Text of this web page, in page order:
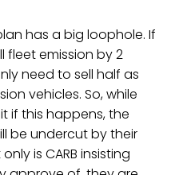
has a big loophole. If
fleet emission by 2
need to sell half as
vehicles. So, while
if this happens, the
be undercut by their
is CARB insisting